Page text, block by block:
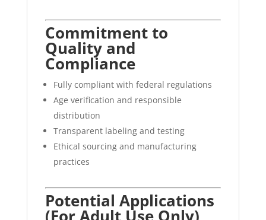
Commitment to
Quality and
Compliance
Fully compliant with federal regulations
Age verification and responsible
distribution
Transparent labeling and testing
Ethical sourcing and manufacturing
practices
Potential Applications